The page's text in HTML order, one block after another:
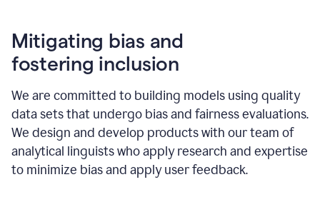
Mitigating bias and
fostering inclusion
We are committed to building models using quality
data sets that undergo bias and fairness evaluations.
We design and develop products with our team of
analytical linguists who apply research and expertise
to minimize bias and apply user feedback.